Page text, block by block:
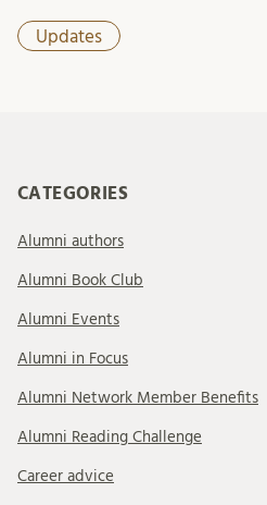
Updates
CATEGORIES
Alumni authors
Alumni Book Club
Alumni Events
Alumni in Focus
Alumni Network Member Benefits
Alumni Reading Challenge
Career advice